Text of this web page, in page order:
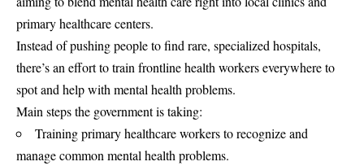
primary healthcare centers.
Instead of pushing people to find rare, specialized hospitals,
there’s an effort to train frontline health workers everywhere to
spot and help with mental health problems.
Main steps the government is taking:
Training primary healthcare workers to recognize and
manage common mental health problems.